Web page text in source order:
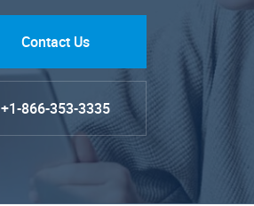
Contact Us
+1-866-353-3335